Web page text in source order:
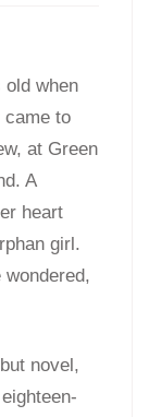
when
came to
at Green
A
heart
girl.
novel,